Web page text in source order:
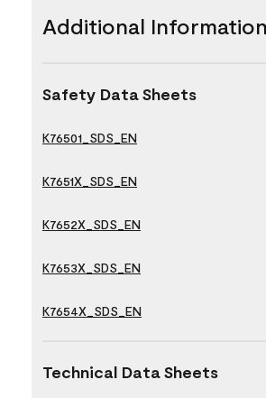
Additional Information
Safety Data Sheets
K76501_SDS_EN
K7651X_SDS_EN
K7652X_SDS_EN
K7653X_SDS_EN
K7654X_SDS_EN
Technical Data Sheets